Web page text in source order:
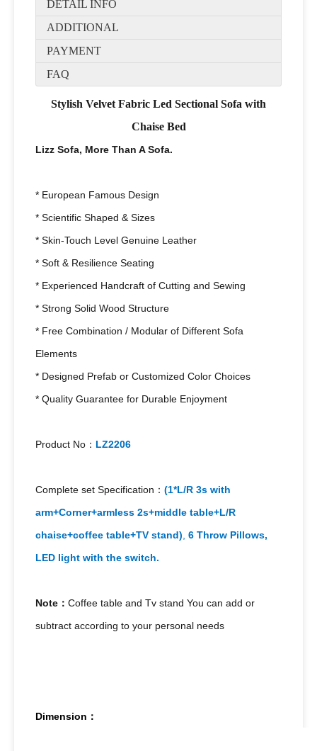
DETAIL INFO
ADDITIONAL
PAYMENT
FAQ
Stylish Velvet Fabric Led Sectional Sofa with
Chaise Bed
Lizz Sofa, More Than A Sofa.
* European Famous Design
* Scientific Shaped & Sizes
* Skin-Touch Level Genuine Leather
* Soft & Resilience Seating
* Experienced Handcraft of Cutting and Sewing
* Strong Solid Wood Structure
* Free Combination / Modular of Different Sofa
Elements
* Designed Prefab or Customized Color Choices
* Quality Guarantee for Durable Enjoyment
Product No： LZ2206
Complete set Specification： (1*L/R 3s with
arm+Corner+armless 2s+middle table+L/R
chaise+coffee table+TV stand) 6 Throw Pillows,
LED light with the switch.
Note： Coffee table and Tv stand You can add or
subtract according to your personal needs
Dimension：